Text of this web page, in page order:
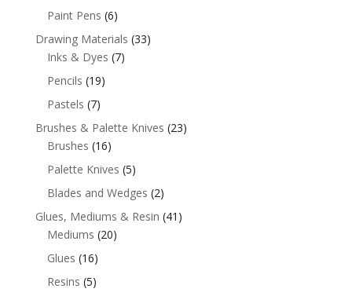
Paint Pens (6)
Drawing Materials (33)
Inks & Dyes (7)
Pencils (19)
Pastels (7)
Brushes & Palette Knives (23)
Brushes (16)
Palette Knives (5)
Blades and Wedges (2)
Glues, Mediums & Resin (41)
Mediums (20)
Glues (16)
Resins (5)